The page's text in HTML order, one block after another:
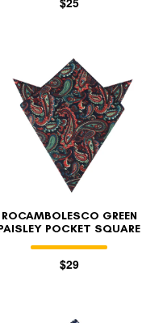
ROCAMBOLESCO GREEN
POCKET SQUARE
$29